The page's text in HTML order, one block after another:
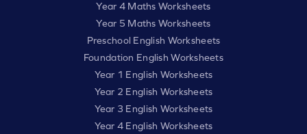
Year 4 Maths Worksheets
Year 5 Maths Worksheets
Preschool English Worksheets
Foundation English Worksheets
Year 1 English Worksheets
Year 2 English Worksheets
Year 3 English Worksheets
Year 4 English Worksheets